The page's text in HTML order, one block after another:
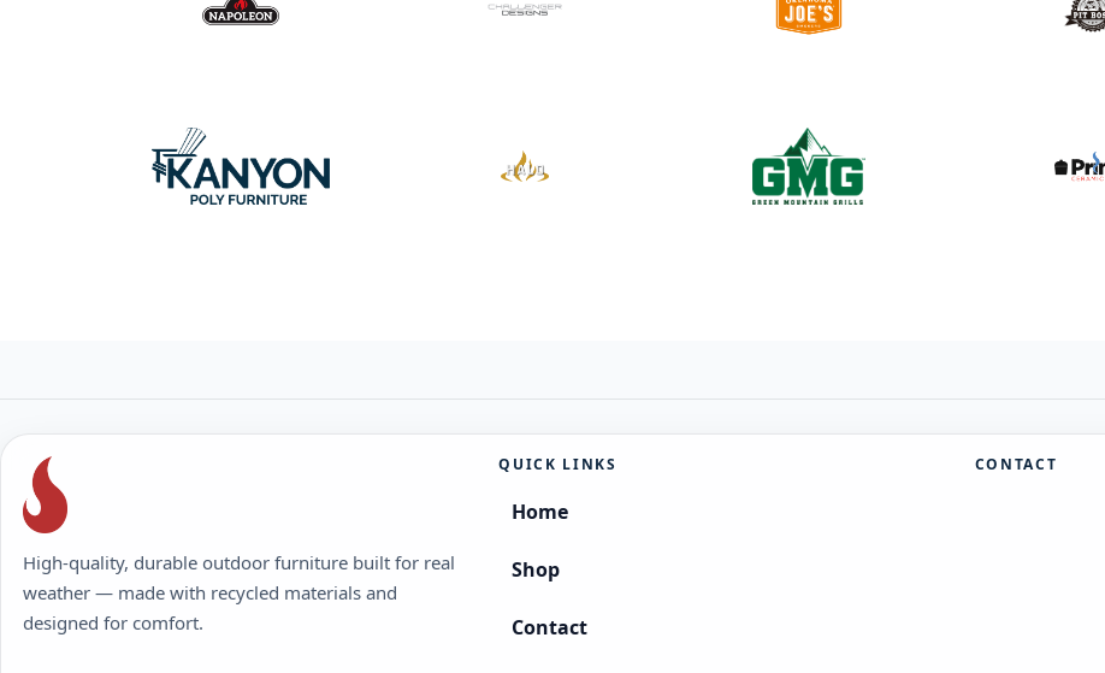
High-quality, durable outdoor furniture built for real
weather — made with recycled materials and
designed for comfort.
QUICK LINKS
Home
Shop
Contact
CONTACT